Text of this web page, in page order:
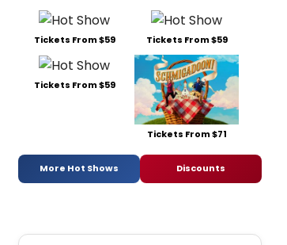
Tickets From $59 Tickets From $59
Tickets From $59
Tickets From $71
More Hot Shows Discounts